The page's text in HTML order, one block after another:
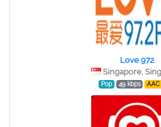
Love 972
Singapore,
Pop 49 kbps AAC